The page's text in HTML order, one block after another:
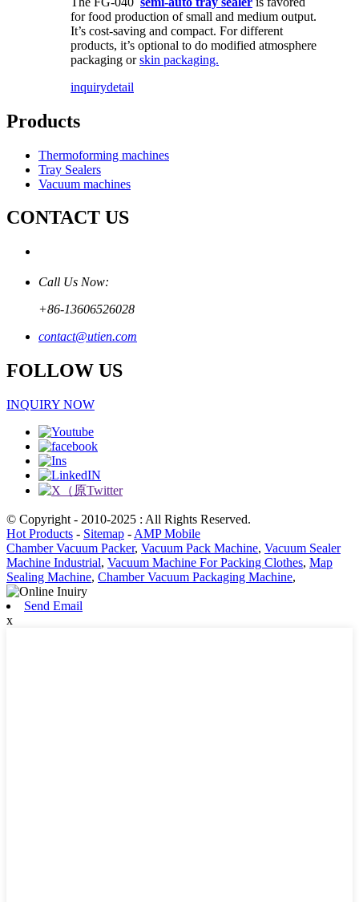
for food production of small and medium output.
It’s cost-saving and compact. For different
products, it’s optional to do modified atmosphere
packaging orskin packaging.
inquirydetail
Products
Thermoforming machines
Tray Sealers
Vacuum machines
CONTACT US
Call Us Now:
+86-13606526028
contact@utien.com
FOLLOW US
INQUIRY NOW
© Copyright - 2010-2025 : All Rights Reserved.
Hot Products - Sitemap - AMP Mobile
Chamber Vacuum Packer, Vacuum Pack Machine, Vacuum Sealer
Machine Industrial, Vacuum Machine For Packing Clothes, Map
Sealing Machine, Chamber Vacuum Packaging Machine,
Send Email
x